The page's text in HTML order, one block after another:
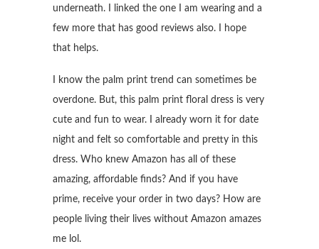
underneath. I linked the one I am wearing and a
few more that has good reviews also. I hope
that helps.
I know the palm print trend can sometimes be
overdone. But, this palm print floral dress is very
cute and fun to wear. I already worn it for date
night and felt so comfortable and pretty in this
dress. Who knew Amazon has all of these
amazing, affordable finds? And if you have
prime, receive your order in two days? How are
people living their lives without Amazon amazes
me lol.